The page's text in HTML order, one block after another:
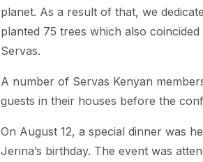
planet. As a result of that, we
planted 75 trees which also
Servas.
A number of Servas Kenyan
guests in their houses before the
On August 12, a special dinner was
Jerina’s birthday. The event was